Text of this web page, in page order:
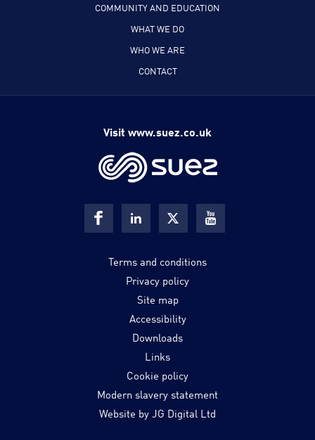
COMMUNITY AND EDUCATION
WHAT WE DO
WHO WE ARE
CONTACT
Visit www.suez.co.uk
Terms and conditions
Privacy policy
Site map
Accessibility
Downloads
Links
Cookie policy
Modern slavery statement
Website by JG Digital Ltd